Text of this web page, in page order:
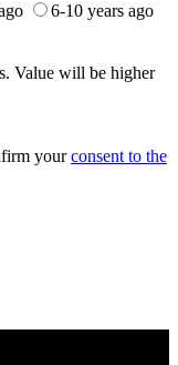
6-10 years ago
Value will be higher
yourconsent to the